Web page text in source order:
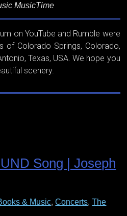
MusicTime
on YouTube and Rumble were
of Colorado Springs, Colorado,
Texas, USA. We hope you
scenery.
Song | Joseph
& Music,Concerts,The